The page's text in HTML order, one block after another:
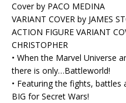
Cover by PACO MEDINA
VARIANT COVER by JAMES
ACTION FIGURE VARIANT
CHRISTOPHER
• When the Marvel Universe
there is only…Battleworld!
• Featuring the fights,
BIG for Secret Wars!